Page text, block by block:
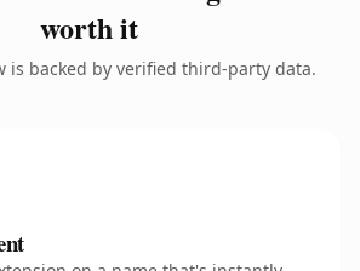
worth it
is backed by verified third-party data.